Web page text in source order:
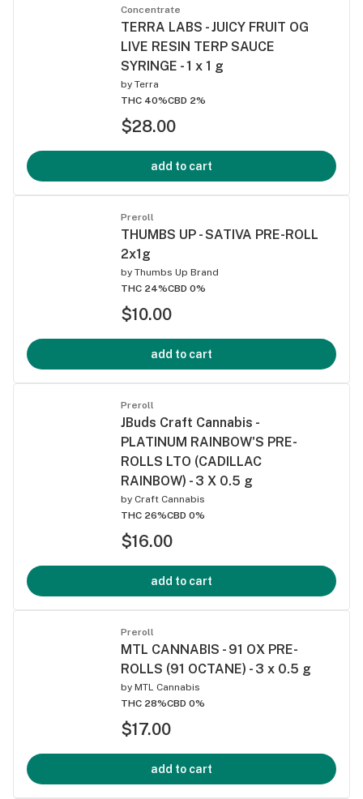
Concentrate
TERRA LABS - JUICY FRUIT OG
LIVE RESIN TERP SAUCE
SYRINGE - 1 x 1 g
by Terra
THC 40%CBD 2%
$28.00
add to cart
Preroll
THUMBS UP - SATIVA PRE-ROLL
2x1g
by Thumbs Up Brand
THC 24%CBD 0%
$10.00
add to cart
Preroll
JBuds Craft Cannabis -
PLATINUM RAINBOW'S PRE-
ROLLS LTO (CADILLAC
RAINBOW) - 3 X 0.5 g
by Craft Cannabis
THC 26%CBD 0%
$16.00
add to cart
Preroll
MTL CANNABIS - 91 OX PRE-
ROLLS (91 OCTANE) - 3 x 0.5 g
by MTL Cannabis
THC 28%CBD 0%
$17.00
add to cart